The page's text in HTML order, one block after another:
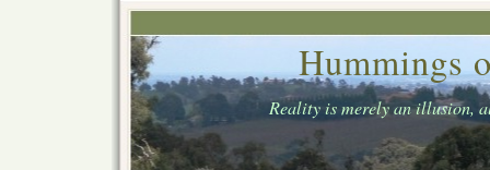
Hummings
Reality is merely an illusion,